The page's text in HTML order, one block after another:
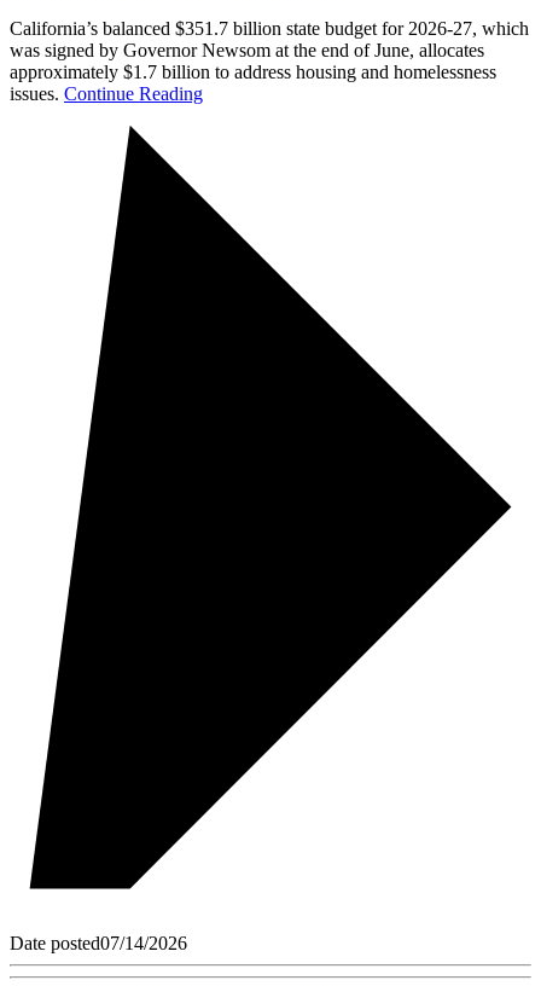
California’s balanced $351.7 billion state budget for 2026-27, which
was signed by Governor Newsom at the end of June, allocates
approximately $1.7 billion to address housing and homelessness
issues. Continue Reading
Date posted07/14/2026